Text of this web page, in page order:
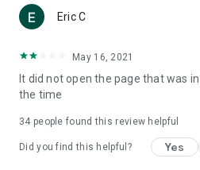
(U... Bloggers share diverse
reviews.
Download now for free and create
brand new experience with a
in the app or email
Eric C
May 16, 2021
It did not open the page that was
the time
34 people found this review helpful
Did you find this helpful? Yes